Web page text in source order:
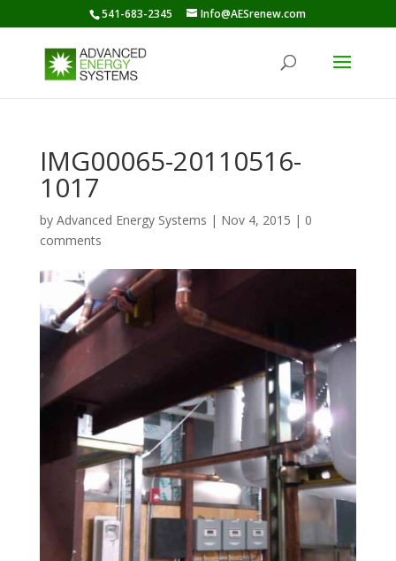
541-683-2345 Info@AESrenew.com
IMG00065-20110516-
1017
by Advanced Energy Systems | Nov 4, 2015 | 0
comments